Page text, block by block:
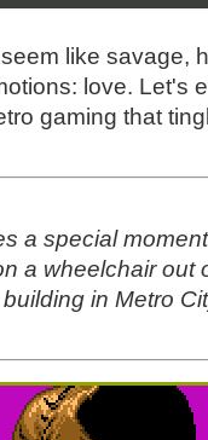
like savage,
love. Let's
gaming that
a special
a wheelchair out
building in Metro